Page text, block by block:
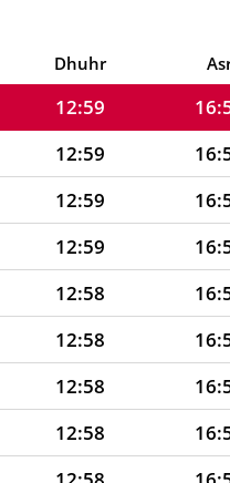
Dhuhr
12:59
12:59
12:59
12:59
12:59
12:58
12:58
12:58
12:58